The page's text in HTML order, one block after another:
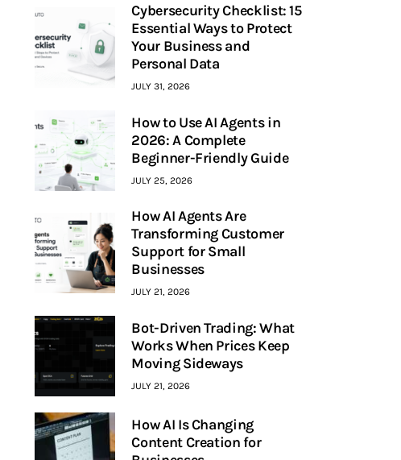
Cybersecurity Checklist: 15
Essential Ways to Protect
Your Business and
Personal Data
JULY 31, 2026
How to Use AI Agents in
2026: A Complete
Beginner-Friendly Guide
JULY 25, 2026
How AI Agents Are
Transforming Customer
Support for Small
Businesses
JULY 21, 2026
Bot-Driven Trading: What
Works When Prices Keep
Moving Sideways
JULY 21, 2026
How AI Is Changing
Content Creation for